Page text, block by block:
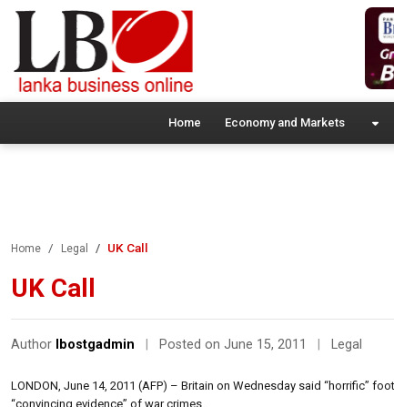
Home Economy and Markets
Home Legal UK Call
UK Call
Author lbostgadmin Posted on June 15, 2011 Legal
LONDON, June 14, 2011 (AFP) – Britain on Wednesday said “horrific”
“convincing evidence” of war crimes.